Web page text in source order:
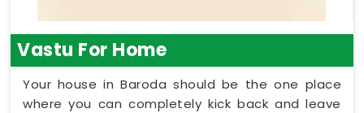
Vastu For Home
Your house in Baroda should be the one place
where you can completely kick back and leave